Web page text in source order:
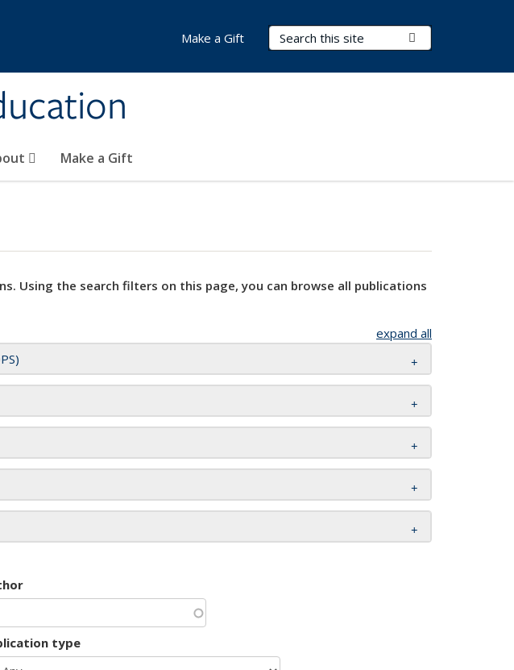
Search Terms
Make a Gift
Make a Gift
Using the search filters on this page, you can browse all publications
expand all
type